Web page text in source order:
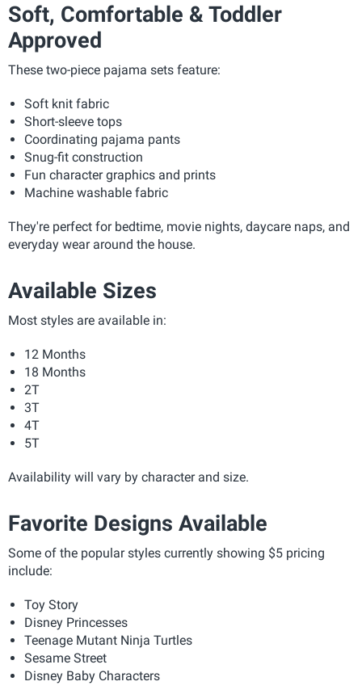
Soft, Comfortable & Toddler
Approved
These two-piece pajama sets feature:
Soft knit fabric
Short-sleeve tops
Coordinating pajama pants
Snug-fit construction
Fun character graphics and prints
Machine washable fabric
They're perfect for bedtime, movie nights, daycare naps, and
everyday wear around the house.
Available Sizes
Most styles are available in:
12 Months
18 Months
2T
3T
4T
5T
Availability will vary by character and size.
Favorite Designs Available
Some of the popular styles currently showing $5 pricing
include:
Toy Story
Disney Princesses
Teenage Mutant Ninja Turtles
Sesame Street
Disney Baby Characters